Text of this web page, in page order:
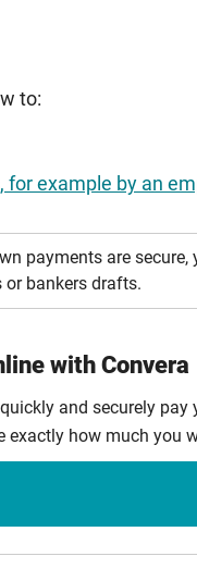
to:
example by an
payments are
or bankers drafts.
with Convera
and securely
exactly how much you